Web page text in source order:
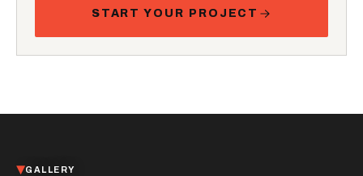
START YOUR PROJECT
GALLERY